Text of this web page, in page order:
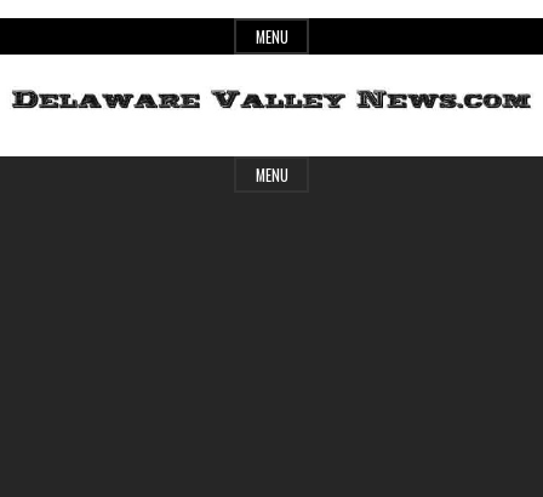
to
MENU
Delaware
Header
MENU